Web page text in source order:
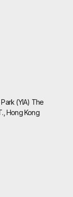
(YIA) The
Hong Kong